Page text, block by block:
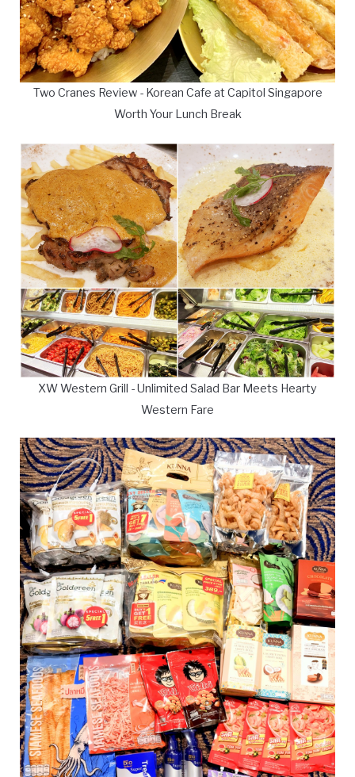
Two Cranes Review - Korean Cafe at Capitol Singapore
Worth Your Lunch Break
XW Western Grill - Unlimited Salad Bar Meets Hearty
Western Fare